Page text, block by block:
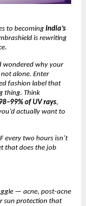
to becoming India’s
is rewriting
wondered why your
not alone. Enter
fashion label that
thing. Think
of UV rays,
actually want to
every two hours isn’t
that does the job
— acne, post-acne
sun protection that